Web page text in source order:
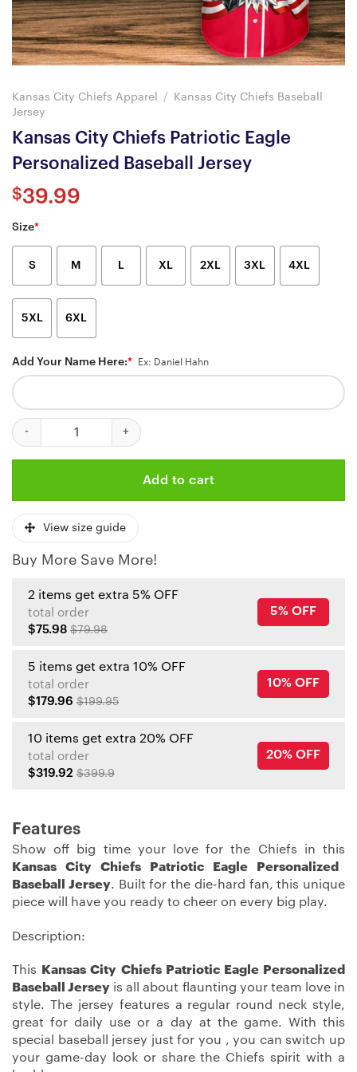
Kansas City Chiefs Apparel /
Kansas City Chiefs Baseball
Jersey
Kansas City Chiefs Patriotic Eagle
Personalized Baseball Jersey
$39.99
Size*
S M L XL 2XL 3XL 4XL
5XL 6XL
Add Your Name Here:* Ex: Daniel Hahn
Kansas City Chiefs Patriotic Eagle Personalized Baseball Jersey
Add to cart
View size guide
Buy More Save More!
2 items get extra 5% OFF
total order
$75.98 $79.98
5% OFF
5 items get extra 10% OFF
total order
$179.96 $199.95
10% OFF
10 items get extra 20% OFF
total order
$319.92 $399.9
20% OFF
Features
Show off big time your love for the Chiefs in this
Kansas City Chiefs Patriotic Eagle Personalized
Baseball Jersey. Built for the die-hard fan, this unique
piece will have you ready to cheer on every big play.
Description:
This
Kansas City Chiefs Patriotic Eagle Personalized
Baseball Jersey is all about flaunting your team love in
style. The jersey features a regular round neck style,
great for daily use or a day at the game. With this
special baseball jersey just for you , you can switch up
your game-day look or share the Chiefs spirit with a